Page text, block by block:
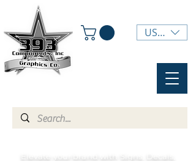
USD ($)
Elevate your brand with Signs, Decals,